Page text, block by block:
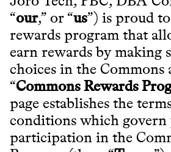
“our,” or “us”) is proud
rewards program that
earn rewards by making
choices in the Commons
“Commons Rewards
page establishes the
conditions which govern
participation in the